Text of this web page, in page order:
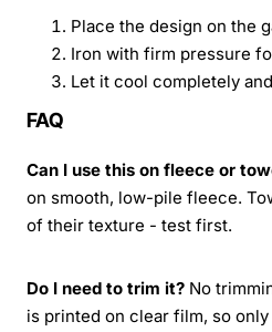
Place the design on the
Iron with firm pressure
Let it cool completely
FAQ
Can I use this on fleece or
on smooth, low-pile fleece.
of their texture - test first.
Do I need to trim it? No
is printed on clear film, so